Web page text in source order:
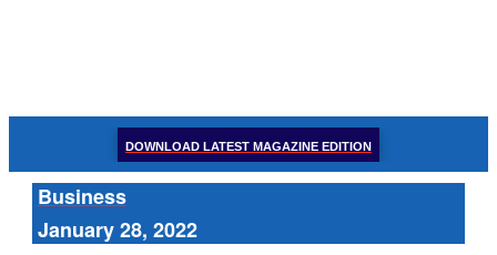
DOWNLOAD LATEST MAGAZINE EDITION
Business
January 28, 2022